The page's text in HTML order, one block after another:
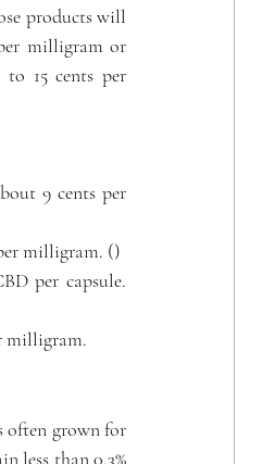
products will
milligram or
15 cents per
9 cents per
per capsule.
milligram.
often grown for
less than 0.3%